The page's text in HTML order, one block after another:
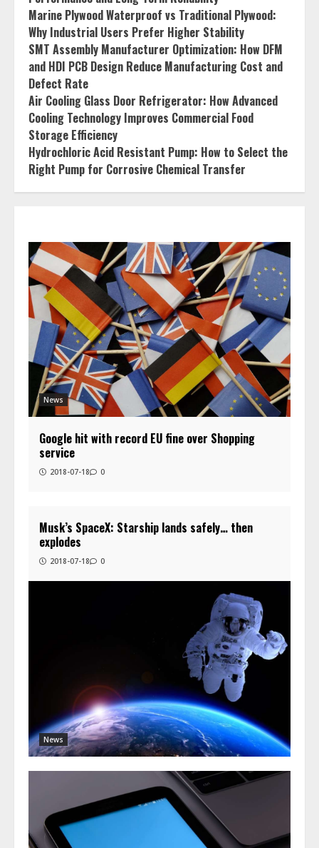
Marine Plywood Waterproof vs Traditional Plywood:
Why Industrial Users Prefer Higher Stability
SMT Assembly Manufacturer Optimization: How DFM
and HDI PCB Design Reduce Manufacturing Cost and
Defect Rate
Air Cooling Glass Door Refrigerator: How Advanced
Cooling Technology Improves Commercial Food
Storage Efficiency
Hydrochloric Acid Resistant Pump: How to Select the
Right Pump for Corrosive Chemical Transfer
News
Google hit with record EU fine over Shopping
service
2018-07-18 0
News
Musk’s SpaceX: Starship lands safely… then
explodes
2018-07-18 0